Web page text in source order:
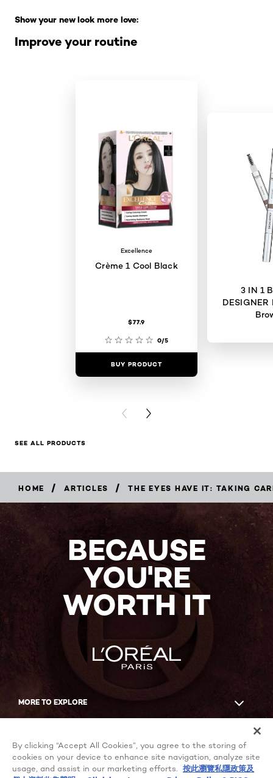
Improve your routine
Show your new look more love:
Excellence
Crème 1 Cool Black
$77.9
0/5
BUY PRODUCT
3 IN 1
DESIGNER
PREVIOUS CARD
NEXT CARD
SEE ALL PRODUCTS
HOME / ARTICLES / THE EYES HAVE IT: TAKING
BECAUSE
YOU'RE
WORTH IT
MORE TO EXPLORE
Facebook
YouTube
By clicking “Accept All Cookies”, you agree to the storing of
cookies on your device to enhance site navigation, analyze site
usage, and assist in our marketing efforts.
按此瀏覽私隱政策及